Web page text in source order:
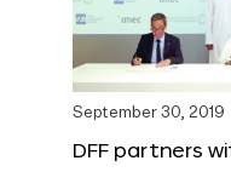
September 30, 2019
DFF partners